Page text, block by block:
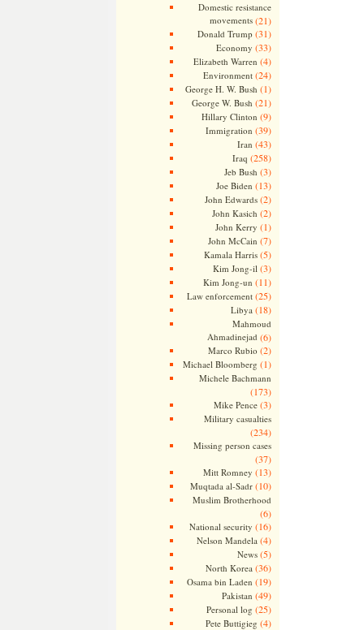
Domestic resistance
movements(21)
Donald Trump (31)
Economy (33)
Elizabeth Warren (4)
Environment(24)
George H. W. Bush (1)
George W. Bush (21)
Hillary Clinton (9)
Immigration (39)
Iran (43)
Iraq (258)
Jeb Bush (3)
Joe Biden (13)
John Edwards(2)
John Kasich (2)
John Kerry (1)
John McCain (7)
Kamala Harris(5)
Kim Jong-il (3)
Kim Jong-un (11)
Law enforcement(25)
Libya (18)
Mahmoud
Ahmadinejad (6)
Marco Rubio (2)
Michael Bloomberg (1)
Michele Bachmann
(173)
Mike Pence(3)
Military casualties
(234)
Missing person cases
(37)
Mitt Romney (13)
Muqtada al-Sadr(10)
Muslim Brotherhood
(6)
National security (16)
Nelson Mandela (4)
News(5)
North Korea (36)
Osama bin Laden (19)
Pakistan (49)
Personal log (25)
Pete Buttigieg (4)